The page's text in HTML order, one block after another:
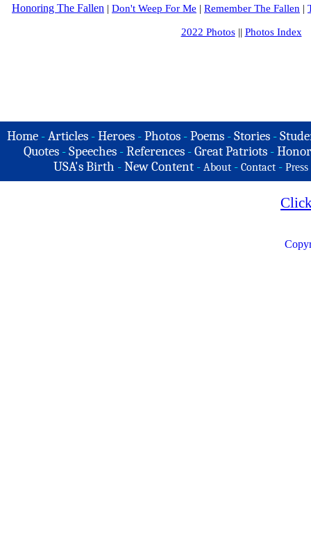
Honoring The Fallen | Don't Weep For Me | Remember The Fallen |
2022 Photos|| Photos Index
Home -Articles -Heroes -Photos -Poems -Stories -
Quotes - Speeches - References - Great Patriots -
USA's Birth -New Content - About - Contact - Press